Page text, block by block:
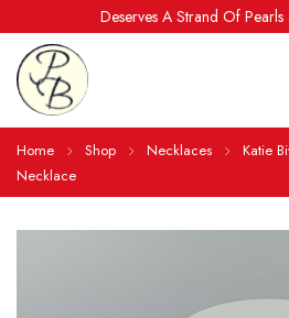
Deserves A Strand Of Pearls
Home Shop Necklaces
Katie
Necklace